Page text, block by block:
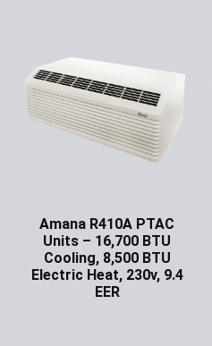
Amana R410A PTAC
Units – 16,700 BTU
Cooling, 8,500 BTU
Electric Heat, 230v, 9.4
EER